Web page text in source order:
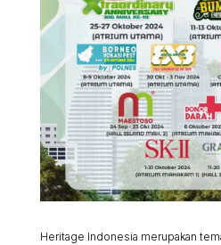
Heritage Indonesia merupakan